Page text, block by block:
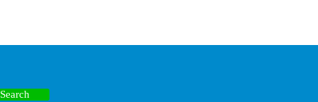
Search